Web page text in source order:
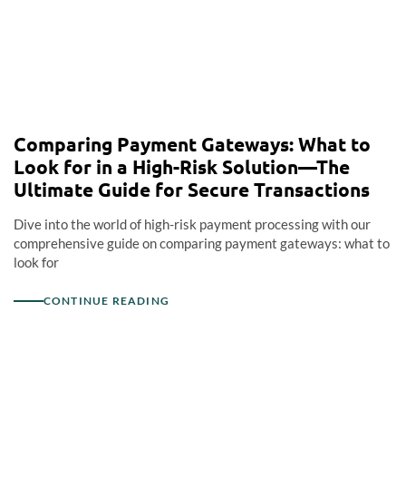
Comparing Payment Gateways: What to
Look for in a High-Risk Solution—The
Ultimate Guide for Secure Transactions
Dive into the world of high-risk payment processing with our
comprehensive guide on comparing payment gateways: what to
look for
CONTINUE READING